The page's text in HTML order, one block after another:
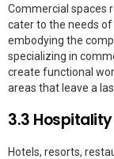
Commercial spaces
cater to the needs
embodying the
specializing in
create functional
areas that leave a
3.3
Hotels, resorts,